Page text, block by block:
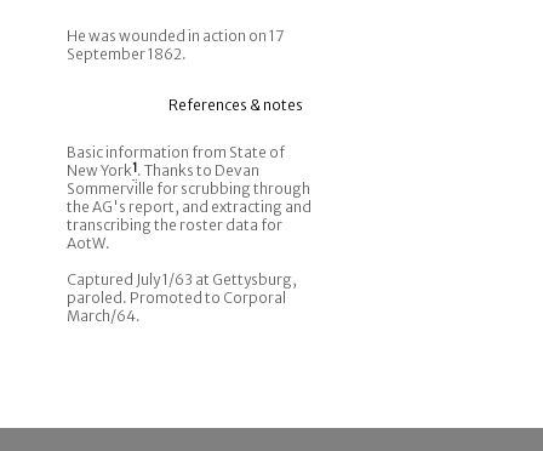
He was wounded in action on 17
September 1862.
References & notes
Basic information from State of
New York1. Thanks to Devan
Sommerville for scrubbing through
the AG's report, and extracting and
transcribing the roster data for
AotW.
Captured July 1/63 at Gettysburg,
paroled. Promoted to Corporal
March/64.